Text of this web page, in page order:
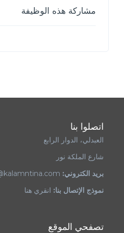
مشاركة هذه الوظيفة
اتصلوا بنا
العبدلي، الدوار الرابع
شارع الملكة نور
بريد الكتروني:
نموذج الإتصال بنا: انقري هنا
تصفحي الموقع